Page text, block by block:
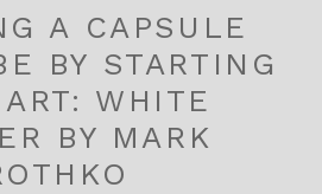
A CAPSULE
BY STARTING
WHITE
BY MARK